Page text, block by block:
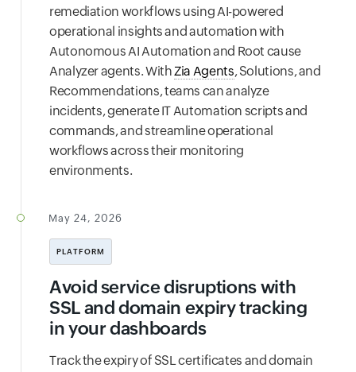
remediation workflows using AI-powered
operational insights and automation with
Autonomous AI Automation and Root cause
Analyzer agents. WithZia Agents, Solutions, and
Recommendations, teams can analyze
incidents, generate IT Automation scripts and
commands, and streamline operational
workflows across their monitoring
environments.
May 24, 2026
PLATFORM
Avoid service disruptions with
SSL and domain expiry tracking
in your dashboards
Track the expiry of SSL certificates and domain